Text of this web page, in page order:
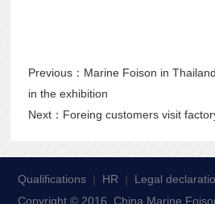
Previous： Marine Foison in
in the exhibition
Next： Foreing customers visit
Qualifications | HR | Legal
Copyright © 2016, China Marine